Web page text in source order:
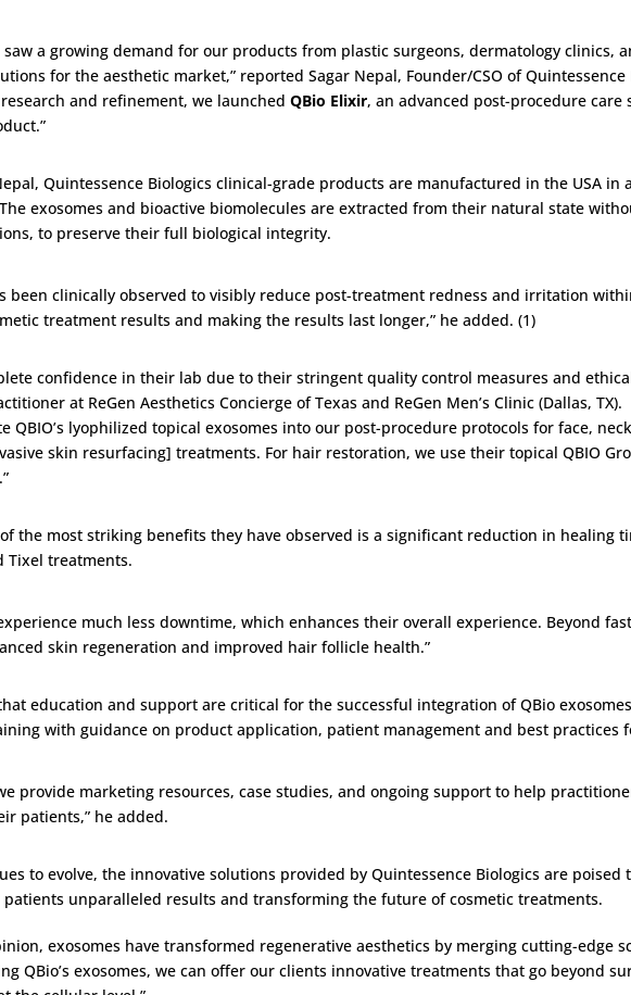
saw a growing demand for our products from plastic surgeons, dermatology clinics,
for the aesthetic market,” reported Sagar Nepal, Founder/CSO of Quintessence
research and refinement, we launchedQBio Elixir, an advanced post-procedure
Quintessence Biologics clinical-grade products are manufactured in the USA in
exosomes and bioactive biomolecules are extracted from their natural state
to preserve their full biological integrity.
been clinically observed to visibly reduce post-treatment redness and irritation
treatment results and making the results last longer,” he added. (1)
confidence in their lab due to their stringent quality control measures and
at ReGen Aesthetics Concierge of Texas and ReGen Men’s Clinic (Dallas, TX).
QBIO’s lyophilized topical exosomes into our post-procedure protocols for face,
skin resurfacing] treatments. For hair restoration, we use their topical QBIO
the most striking benefits they have observed is a significant reduction in healing
Tixel treatments.
much less downtime, which enhances their overall experience. Beyond
skin regeneration and improved hair follicle health.”
education and support are critical for the successful integration of QBio
with guidance on product application, patient management and best practices
provide marketing resources, case studies, and ongoing support to help
patients,” he added.
to evolve, the innovative solutions provided by Quintessence Biologics are
unparalleled results and transforming the future of cosmetic treatments.
exosomes have transformed regenerative aesthetics by merging cutting-edge
QBio’s exosomes, we can offer our clients innovative treatments that go beyond